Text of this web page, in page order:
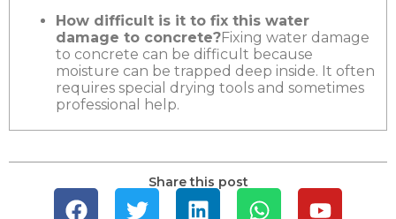
How difficult is it to fix this water
damage to concrete?Fixing water damage
to concrete can be difficult because
moisture can be trapped deep inside. It often
requires special drying tools and sometimes
professional help.
Share this post